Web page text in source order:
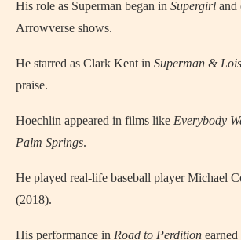
His role as Superman began in Supergirl and
Arrowverse shows.
He starred as Clark Kent in Superman & Lois
praise.
Hoechlin appeared in films like Everybody
Palm Springs.
He played real-life baseball player Michael
(2018).
His performance in Road to Perdition